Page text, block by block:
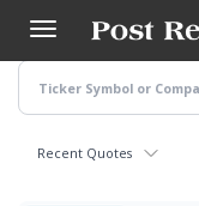
main
content
Recent Quotes